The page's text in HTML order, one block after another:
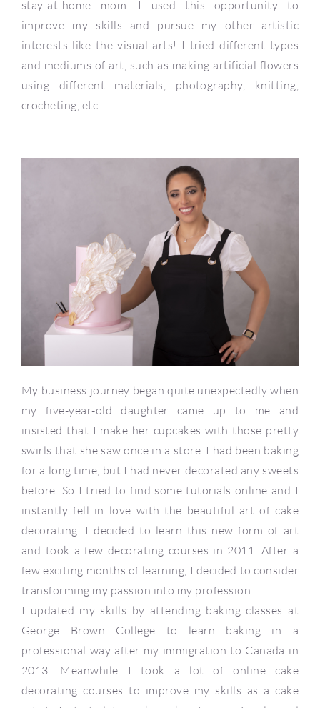
stay-at-home mom. I used this opportunity to
improve my skills and pursue my other artistic
interests like the visual arts! I tried different types
and mediums of art, such as making artificial flowers
using different materials, photography, knitting,
crocheting, etc.
My business journey began quite unexpectedly when
my five-year-old daughter came up to me and
insisted that I make her cupcakes with those pretty
swirls that she saw once in a store. I had been baking
for a long time, but I had never decorated any sweets
before. So I tried to find some tutorials online and I
instantly fell in love with the beautiful art of cake
decorating. I decided to learn this new form of art
and took a few decorating courses in 2011. After a
few exciting months of learning, I decided to consider
transforming my passion into my profession.
I updated my skills by attending baking classes at
George Brown College to learn baking in a
professional way after my immigration to Canada in
2013. Meanwhile I took a lot of online cake
decorating courses to improve my skills as a cake